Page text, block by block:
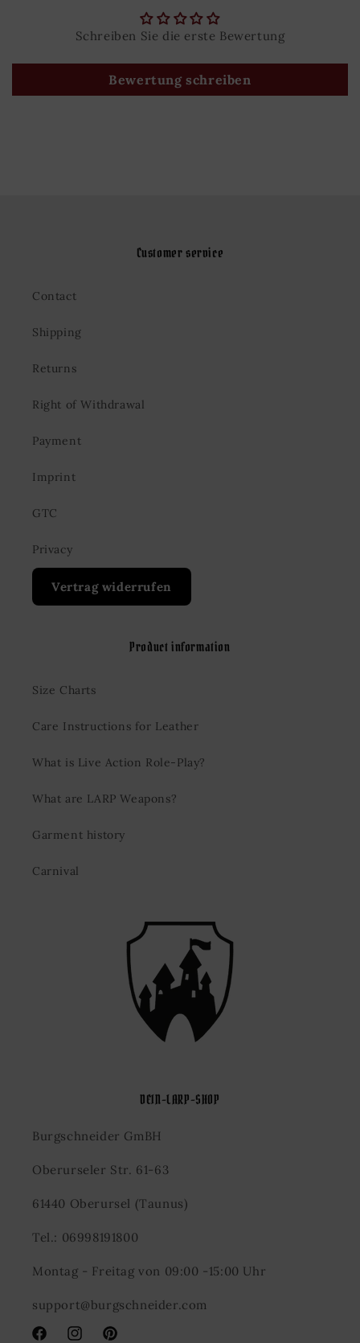
Schreiben Sie die erste Bewertung
Bewertung schreiben
Customer service
Contact
Shipping
Returns
Right of Withdrawal
Payment
Imprint
GTC
Privacy
Vertrag widerrufen
Product information
Size Charts
Care Instructions for Leather
What is Live Action Role-Play?
What are LARP Weapons?
Garment history
Carnival
DEIN-LARP-SHOP
Burgschneider GmBH
Oberurseler Str. 61-63
61440 Oberursel (Taunus)
Tel.: 06998191800
Montag - Freitag von 09:00 -15:00 Uhr
support@burgschneider.com